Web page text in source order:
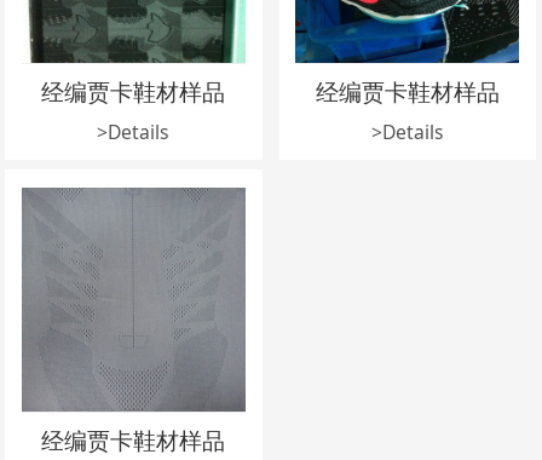
经编贾卡鞋材样品
>Details
经编贾卡鞋材样品
>Details
经编贾卡鞋材样品